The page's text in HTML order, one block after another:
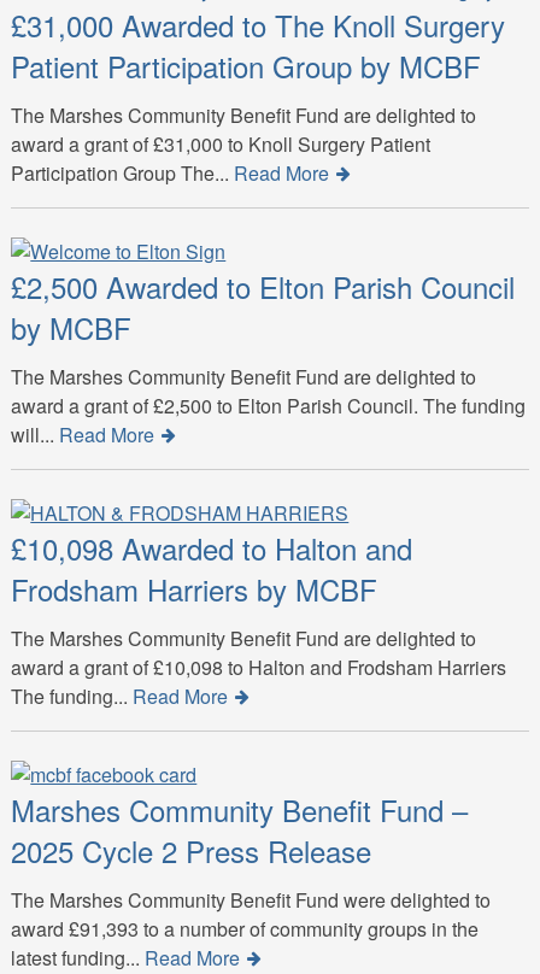
£31,000 Awarded to The Knoll Surgery
Patient Participation Group by MCBF
The Marshes Community Benefit Fund are delighted to
award a grant of £31,000 to Knoll Surgery Patient
Participation Group The... Read More
£2,500 Awarded to Elton Parish Council
by MCBF
The Marshes Community Benefit Fund are delighted to
award a grant of £2,500 to Elton Parish Council. The funding
will... Read More
£10,098 Awarded to Halton and
Frodsham Harriers by MCBF
The Marshes Community Benefit Fund are delighted to
award a grant of £10,098 to Halton and Frodsham Harriers
The funding... Read More
Marshes Community Benefit Fund –
2025 Cycle 2 Press Release
The Marshes Community Benefit Fund were delighted to
award £91,393 to a number of community groups in the
latest funding... Read More